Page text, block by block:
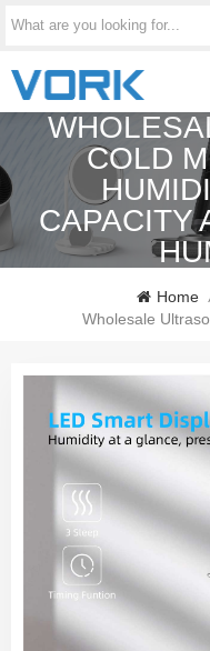
COLD
CAPACITY
Home